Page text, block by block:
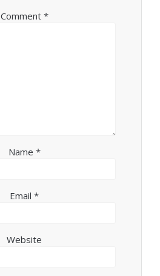
Comment *
Name *
Email *
Website